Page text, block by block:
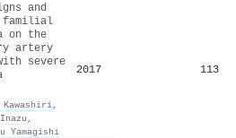
and
familial
on the
artery
severe
Kawashiri,
,
Yamagishi
2017 113